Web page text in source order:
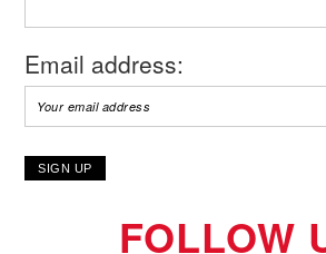
Email address:
FOLLOW